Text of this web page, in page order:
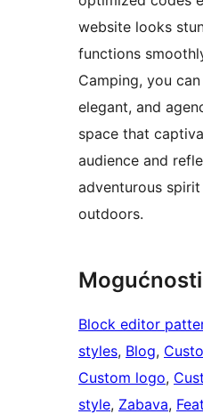
website looks
functions
Camping, you
elegant, and
space that
audience and
adventurous
outdoors.
Mogućnosti
Block editor
styles, Blog,
Custom logo,
style, Zabava,